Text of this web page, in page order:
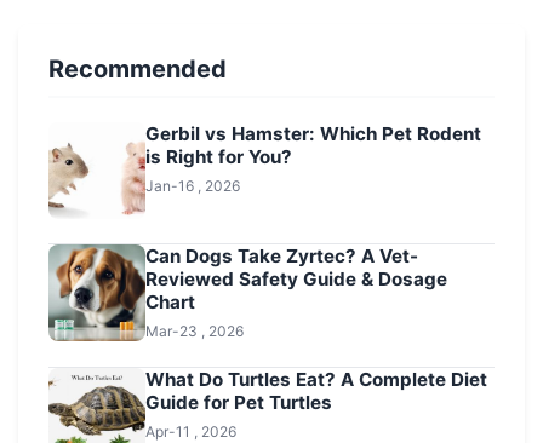
Recommended
Gerbil vs Hamster: Which Pet Rodent
is Right for You?
Jan-16 , 2026
Can Dogs Take Zyrtec? A Vet-
Reviewed Safety Guide & Dosage
Chart
Mar-23 , 2026
What Do Turtles Eat? A Complete Diet
Guide for Pet Turtles
Apr-11 , 2026